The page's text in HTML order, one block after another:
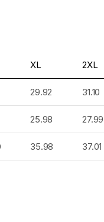
XL 2XL
29.92 31.10
25.98 27.99
35.98 37.01